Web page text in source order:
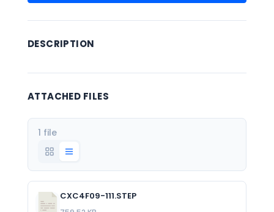
DESCRIPTION
ATTACHED FILES
1 file
CXC4F09-111.STEP